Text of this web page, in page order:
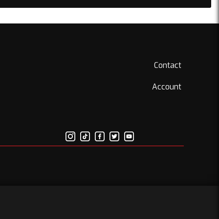
Contact
Account